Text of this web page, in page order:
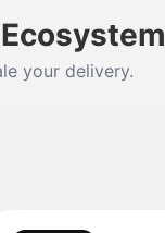
your delivery.